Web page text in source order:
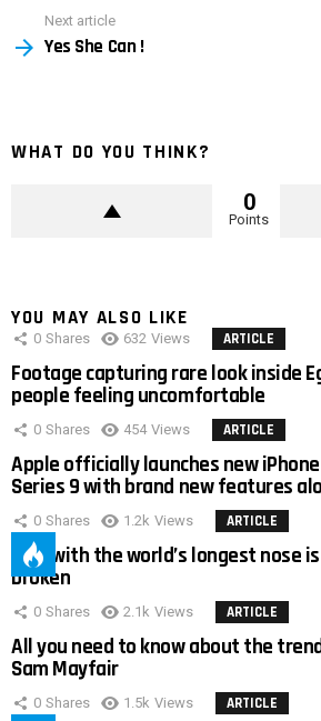
Next article
Yes She Can !
WHAT DO YOU THINK?
0
Points
YOU MAY ALSO LIKE
0 Shares 632 Views ARTICLE
Footage capturing rare look inside
people feeling uncomfortable
0 Shares 454 Views ARTICLE
Apple officially launches new
Series 9 with brand new features
0 Shares 1.2k Views ARTICLE
Man with the world’s longest nose
broken
0 Shares 2.1k Views ARTICLE
All you need to know about the
Sam Mayfair
0 Shares 1.5k Views ARTICLE